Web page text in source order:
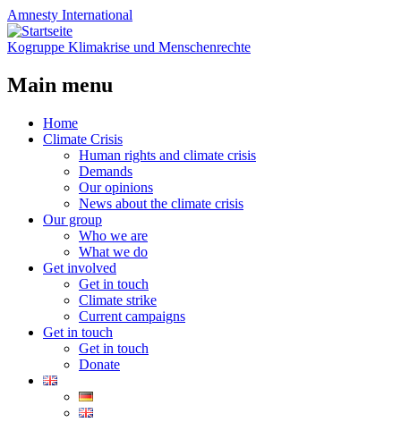
Amnesty International
Kogruppe Klimakrise und Menschenrechte
Main menu
Skip
Home
Climate Crisis
Human rights and climate crisis
Demands
Our opinions
News about the climate crisis
Our group
Who we are
What we do
Get involved
Get in touch
Climate strike
Current campaigns
Get in touch
Get in touch
Donate